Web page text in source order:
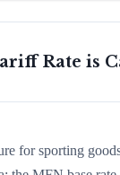
Rate is
for sporting